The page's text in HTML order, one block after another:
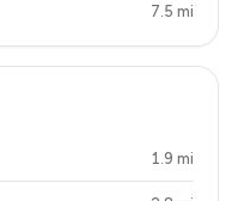
7.5 mi
1.9 mi